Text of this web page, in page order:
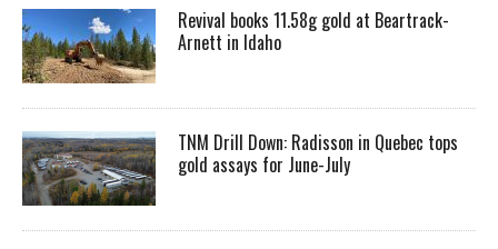
Revival books 11.58g gold at Beartrack-
Arnett in Idaho
TNM Drill Down: Radisson in Quebec tops
gold assays for June-July